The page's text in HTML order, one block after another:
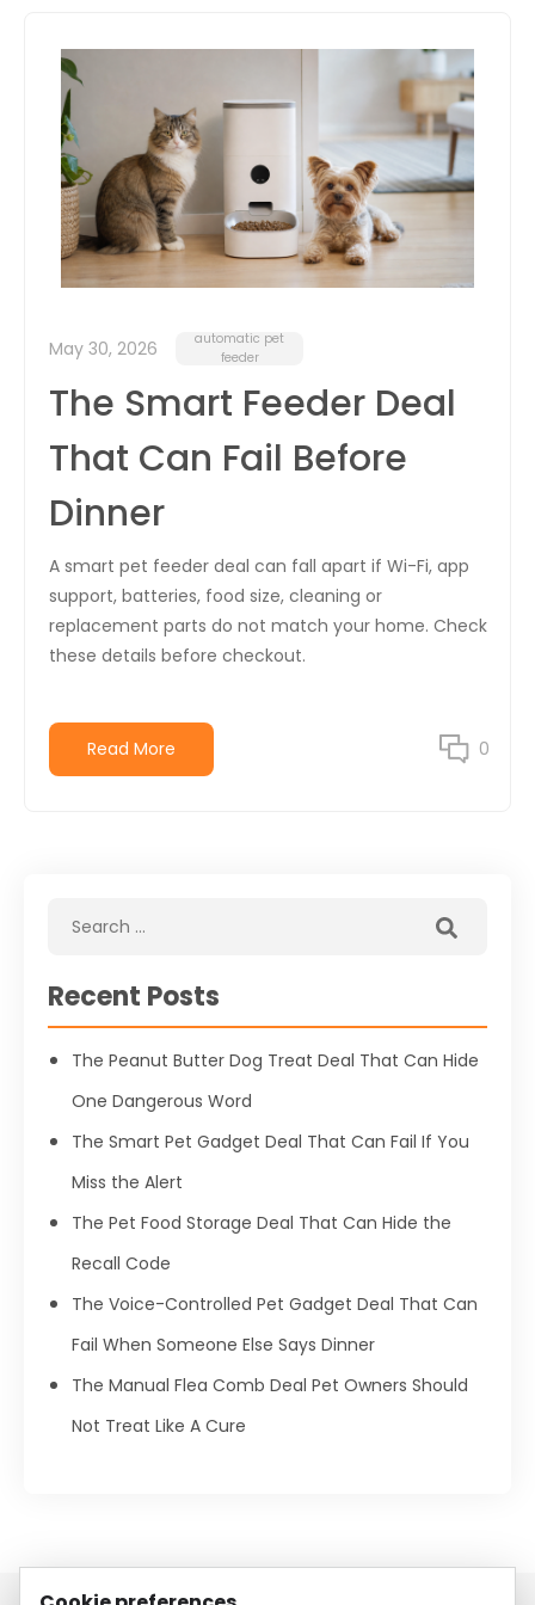
May 30, 2026
automatic pet
feeder
The Smart Feeder Deal
That Can Fail Before
Dinner
A smart pet feeder deal can fall apart if Wi-Fi, app
support, batteries, food size, cleaning or
replacement parts do not match your home. Check
these details before checkout.
Read More 0
Recent Posts
The Peanut Butter Dog Treat Deal That Can Hide
One Dangerous Word
The Smart Pet Gadget Deal That Can Fail If You
Miss the Alert
The Pet Food Storage Deal That Can Hide the
Recall Code
The Voice-Controlled Pet Gadget Deal That Can
Fail When Someone Else Says Dinner
The Manual Flea Comb Deal Pet Owners Should
Not Treat Like A Cure